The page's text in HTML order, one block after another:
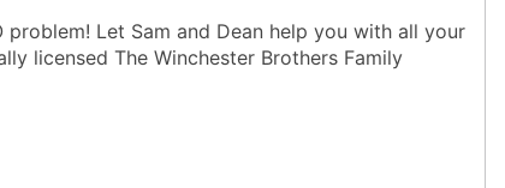
problem! Let Sam and Dean help you with all your
licensed The Winchester Brothers Family